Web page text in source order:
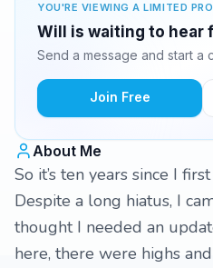
YOU'RE VIEWING A LIMITED
Will is waiting to hear
Send a message and start a
Join Free
About Me
So it’s ten years since I
Despite a long hiatus, I
thought I needed an
here, there were highs